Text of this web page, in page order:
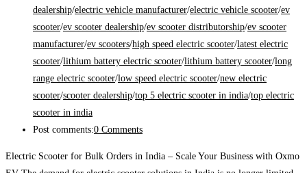
dealership/electric vehicle manufacturer/electric vehicle scooter/ev
scooter/ev scooter dealership/ev scooter distributorship/ev scooter
manufacturer/ev scooters/high speed electric scooter/latest electric
scooter/lithium battery electric scooter/lithium battery scooter/long
range electric scooter/low speed electric scooter/new electric
scooter/scooter dealership/top 5 electric scooter in india/top electric
scooter in india
Post comments:0 Comments
Electric Scooter for Bulk Orders in India – Scale Your Business with Oxmo